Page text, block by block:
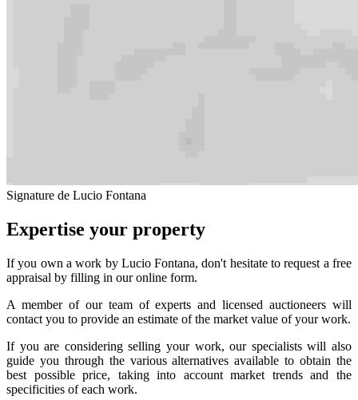
Signature de Lucio Fontana
Expertise your property
If you own a work by Lucio Fontana, don't hesitate to request a free
appraisal by filling in our online form.
A member of our team of experts and licensed auctioneers will
contact you to provide an estimate of the market value of your work.
If you are considering selling your work, our specialists will also
guide you through the various alternatives available to obtain the
best possible price, taking into account market trends and the
specificities of each work.